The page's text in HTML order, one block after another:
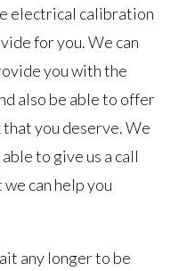
electrical calibration
for you. We can
you with the
also be able to offer
you deserve. We
to give us a call
we can help you
any longer to be